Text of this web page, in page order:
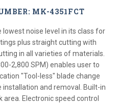
MK-4351FCT
noise level in its class for
plus straight cutting with
in all varieties of materials.
2,800 SPM) enables user to
"Tool-less" blade change
and removal. Built-in
area. Electronic speed control